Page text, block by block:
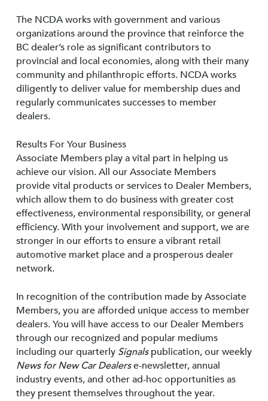
The NCDA works with government and various
organizations around the province that reinforce the
BC dealer’s role as significant contributors to
provincial and local economies, along with their many
community and philanthropic efforts. NCDA works
diligently to deliver value for membership dues and
regularly communicates successes to member
dealers.
Results For Your Business
Associate Members play a vital part in helping us
achieve our vision. All our Associate Members
provide vital products or services to Dealer Members,
which allow them to do business with greater cost
effectiveness, environmental responsibility, or general
efficiency. With your involvement and support, we are
stronger in our efforts to ensure a vibrant retail
automotive market place and a prosperous dealer
network.
In recognition of the contribution made by Associate
Members, you are afforded unique access to member
dealers. You will have access to our Dealer Members
through our recognized and popular mediums
including our quarterly Signalspublication, our weekly
News for New Car Dealerse-newsletter, annual
industry events, and other ad-hoc opportunities as
they present themselves throughout the year.